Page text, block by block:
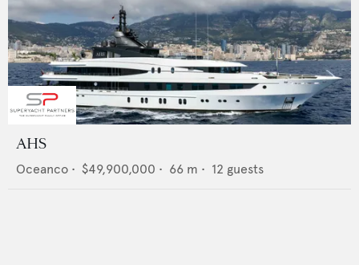
AHS
Oceanco • $49,900,000 • 66 m • 12 guests